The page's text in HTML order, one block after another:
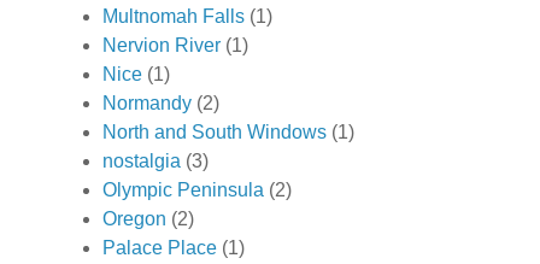
Multnomah Falls (1)
Nervion River (1)
Nice (1)
Normandy (2)
North and South Windows (1)
nostalgia (3)
Olympic Peninsula (2)
Oregon (2)
Palace Place (1)